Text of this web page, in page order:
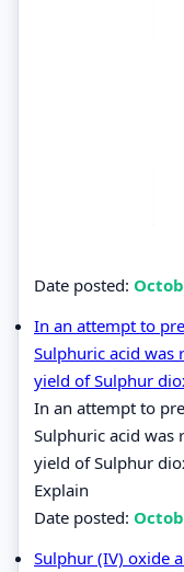
Date posted:
In an attempt to
Sulphuric acid was
yield of Sulphur
In an attempt to
Sulphuric acid was
yield of Sulphur
Explain
Date posted:
Sulphur (IV) oxide